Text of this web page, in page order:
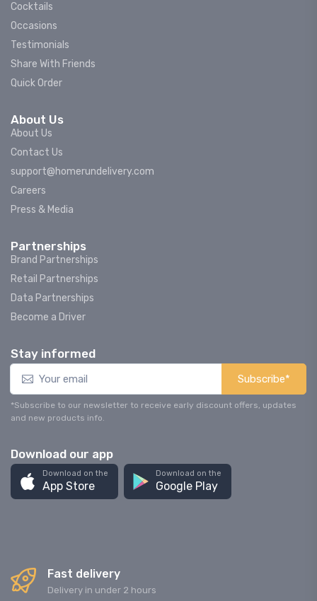
Cocktails
Occasions
Testimonials
Share With Friends
Quick Order
About Us
About Us
Contact Us
support@homerundelivery.com
Careers
Press & Media
Partnerships
Brand Partnerships
Retail Partnerships
Data Partnerships
Become a Driver
Stay informed
Subscribe*
*Subscribe to our newsletter to receive early discount offers, updates
and new products info.
Download our app
Download on the
App Store
Download on the
Google Play
Fast delivery
Delivery in under 2 hours